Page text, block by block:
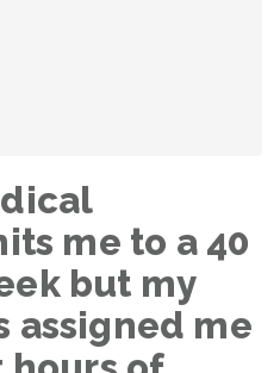
me to a 40
but my
assigned me